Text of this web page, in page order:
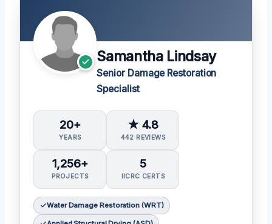
Samantha Lindsay
Senior Damage Restoration
Specialist
20+
YEARS
★ 4.8
442 REVIEWS
1,256+
PROJECTS
5
IICRC CERTS
Water Damage Restoration (WRT)